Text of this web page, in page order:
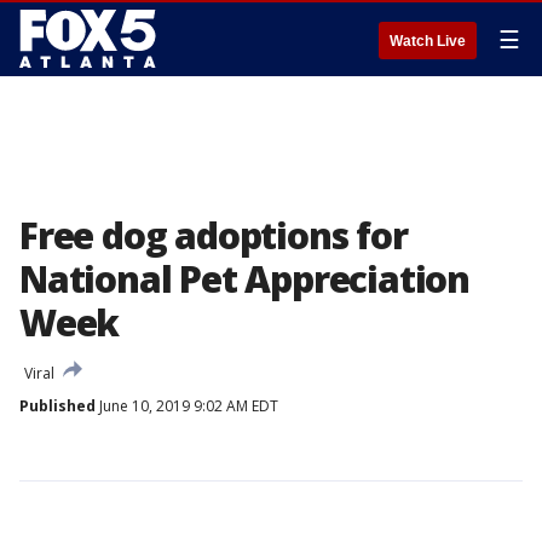
Watch Live ☰
Free dog adoptions for
National Pet Appreciation
Week
Viral
Published June 10, 2019 9:02 AM EDT